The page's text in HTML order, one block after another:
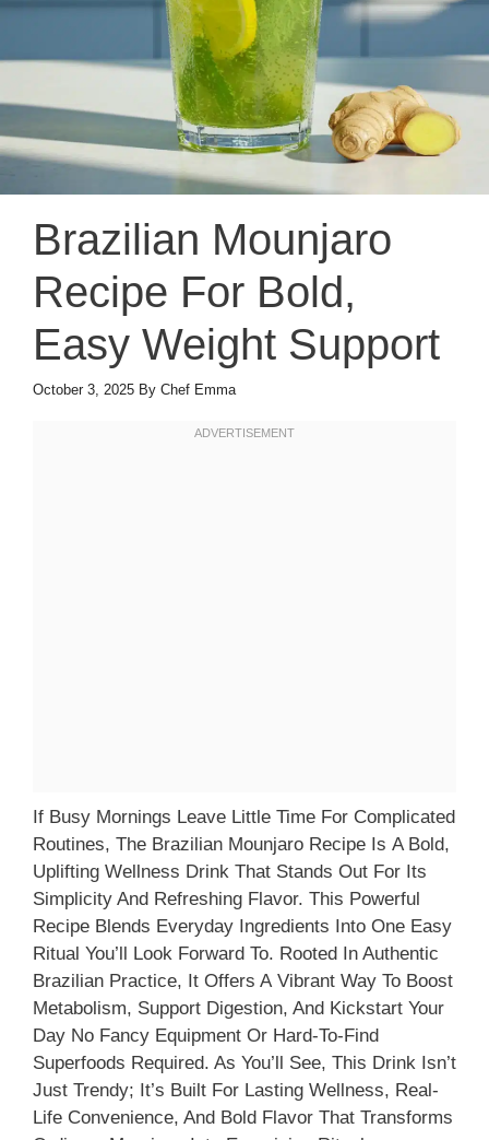
Brazilian Mounjaro
Recipe For Bold,
Easy Weight Support
October 3, 2025 By Chef Emma
If Busy Mornings Leave Little Time For Complicated
Routines, The Brazilian Mounjaro Recipe Is A Bold,
Uplifting Wellness Drink That Stands Out For Its
Simplicity And Refreshing Flavor. This Powerful
Recipe Blends Everyday Ingredients Into One Easy
Ritual You’ll Look Forward To. Rooted In Authentic
Brazilian Practice, It Offers A Vibrant Way To Boost
Metabolism, Support Digestion, And Kickstart Your
Day No Fancy Equipment Or Hard-To-Find
Superfoods Required. As You’ll See, This Drink Isn’t
Just Trendy; It’s Built For Lasting Wellness, Real-
Life Convenience, And Bold Flavor That Transforms